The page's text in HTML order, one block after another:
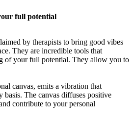
full potential
by therapists to bring good vibes
They are incredible tools that
of your full potential. They allow you to
canvas, emits a vibration that
basis. The canvas diffuses positive
contribute to your personal